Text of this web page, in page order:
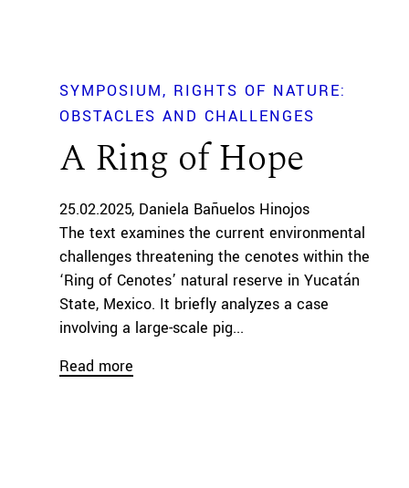
SYMPOSIUM
RIGHTS OF NATURE:
OBSTACLES AND CHALLENGES
A Ring of Hope
25.02.2025 Daniela Bañuelos Hinojos
The text examines the current environmental
challenges threatening the cenotes within the
‘Ring of Cenotes’ natural reserve in Yucatán
State, Mexico. It briefly analyzes a case
involving a large-scale pig...
Read more